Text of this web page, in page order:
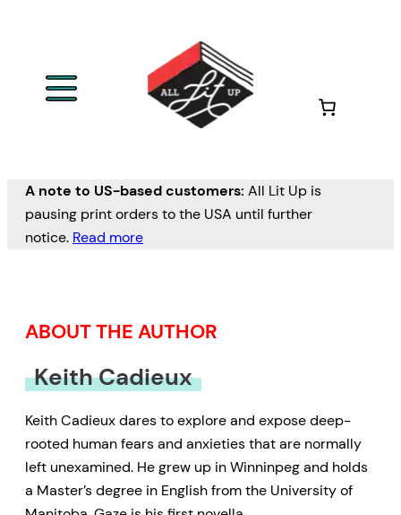
A note to US-based customers: All Lit Up is
pausing print orders to the USA until further
notice. Read more
ABOUT THE AUTHOR
Keith Cadieux
Keith Cadieux dares to explore and expose deep-
rooted human fears and anxieties that are normally
left unexamined. He grew up in Winninpeg and holds
a Master’s degree in English from the University of